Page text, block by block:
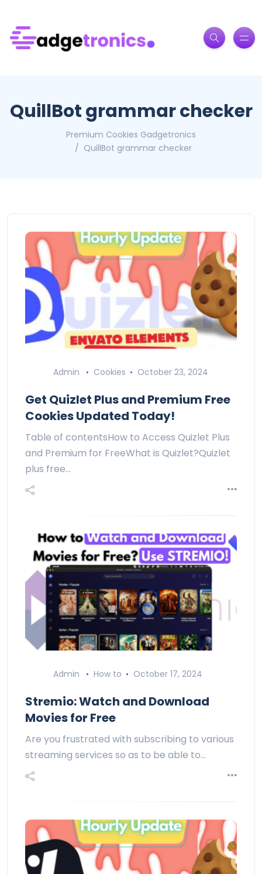
QuillBot grammar checker
Premium Cookies Gadgetronics
QuillBot grammar checker
Admin Cookies October 23, 2024
Get Quizlet Plus and Premium Free
Cookies Updated Today!
Table of contentsHow to Access Quizlet Plus
and Premium for FreeWhat is Quizlet?Quizlet
plus free…
Admin How to October 17, 2024
Stremio: Watch and Download
Movies for Free
Are you frustrated with subscribing to various
streaming services so as to be able to…